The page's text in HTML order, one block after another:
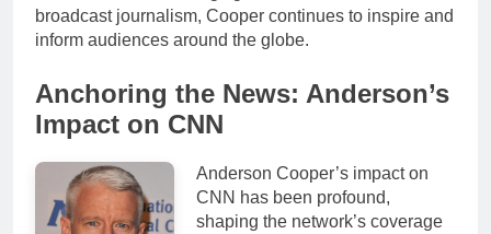
broadcast journalism, Cooper continues to inspire and
inform audiences around the globe.
Anchoring the News: Anderson’s
Impact on CNN
Anderson Cooper’s impact on
CNN has been profound,
shaping the network’s coverage